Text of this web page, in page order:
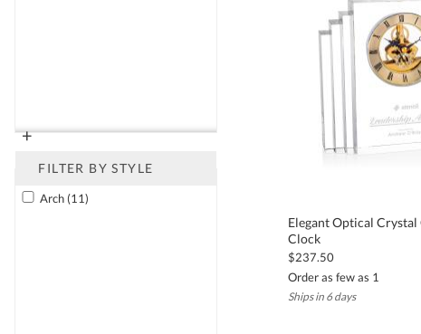
backed by our 30-day satisfaction guarantee, so you can purchase
Frequently Asked Questions About Crystal
Can I add a personal message or logo to a crystal clock?
Yes. All of our crystal clocks can be customized with deep etching or
Crystal clocks are ideal for retirement celebrations, executive
How long does it take to receive a personalized crystal clock?
Most custom crystal clocks are ready to ship within 5 to 7 business
Elegant Optical Crystal
Clock
$237.50
Order as few as 1
Ships in 6 days
FILTER BY STYLE
+
Arch (11)